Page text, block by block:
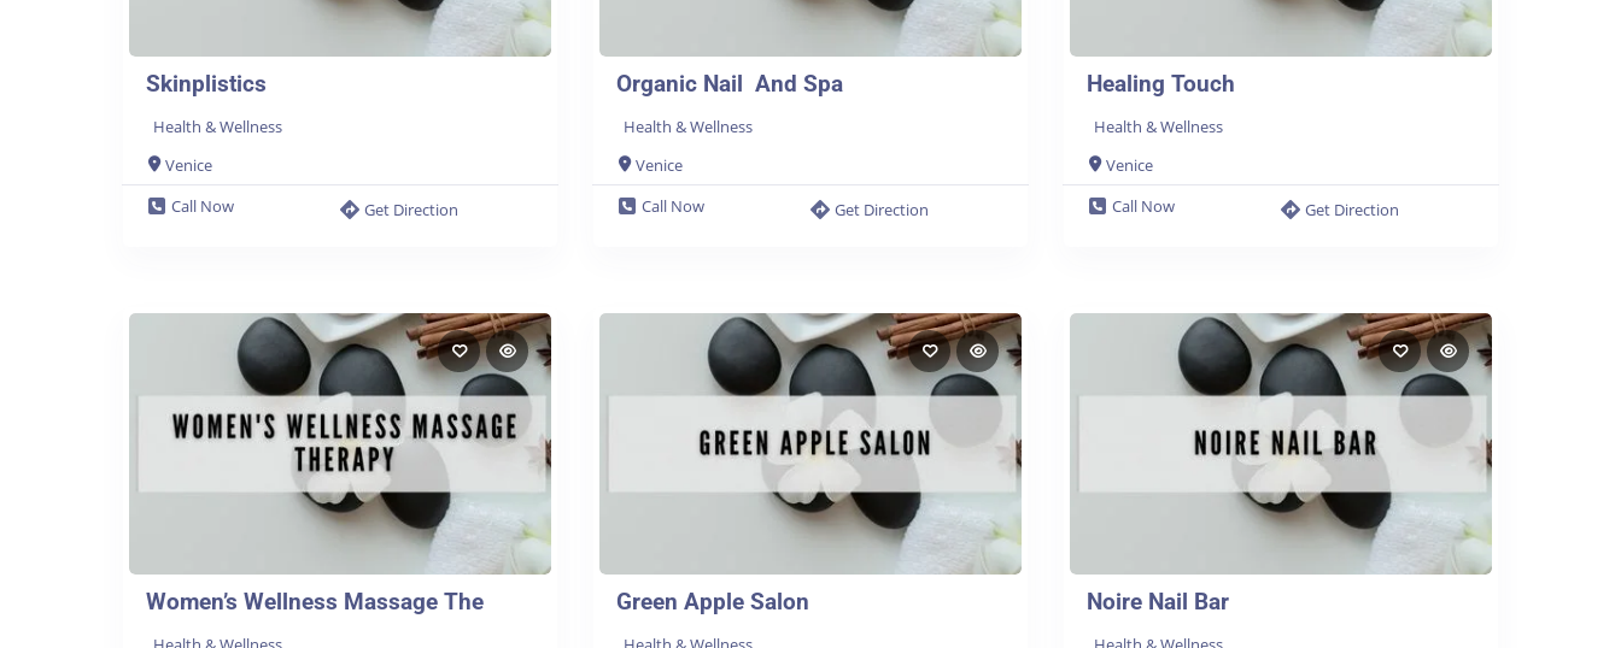
Skinplistics
Health & Wellness
Venice
Call Now
Get Direction
Organic Nail And Spa
Health & Wellness
Venice
Call Now
Get Direction
Healing Touch
Health & Wellness
Venice
Call Now
Get Direction
Women’s Wellness Massage The Green Apple Salon Noire Nail Bar